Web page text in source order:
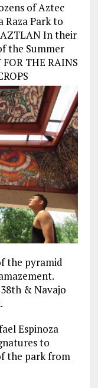
of Aztec
Raza Park to
In their
the Summer
THE RAINS
the pyramid
& Navajo
Espinoza
to
the park from